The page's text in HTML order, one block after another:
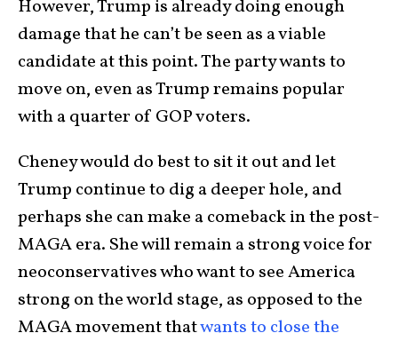
However, Trump is already doing enough
damage that he can’t be seen as a viable
candidate at this point. The party wants to
move on, even as Trump remains popular
with a quarter of GOP voters.
Cheney would do best to sit it out and let
Trump continue to dig a deeper hole, and
perhaps she can make a comeback in the post-
MAGA era. She will remain a strong voice for
neoconservatives who want to see America
strong on the world stage, as opposed to the
MAGA movement thatwants to close the